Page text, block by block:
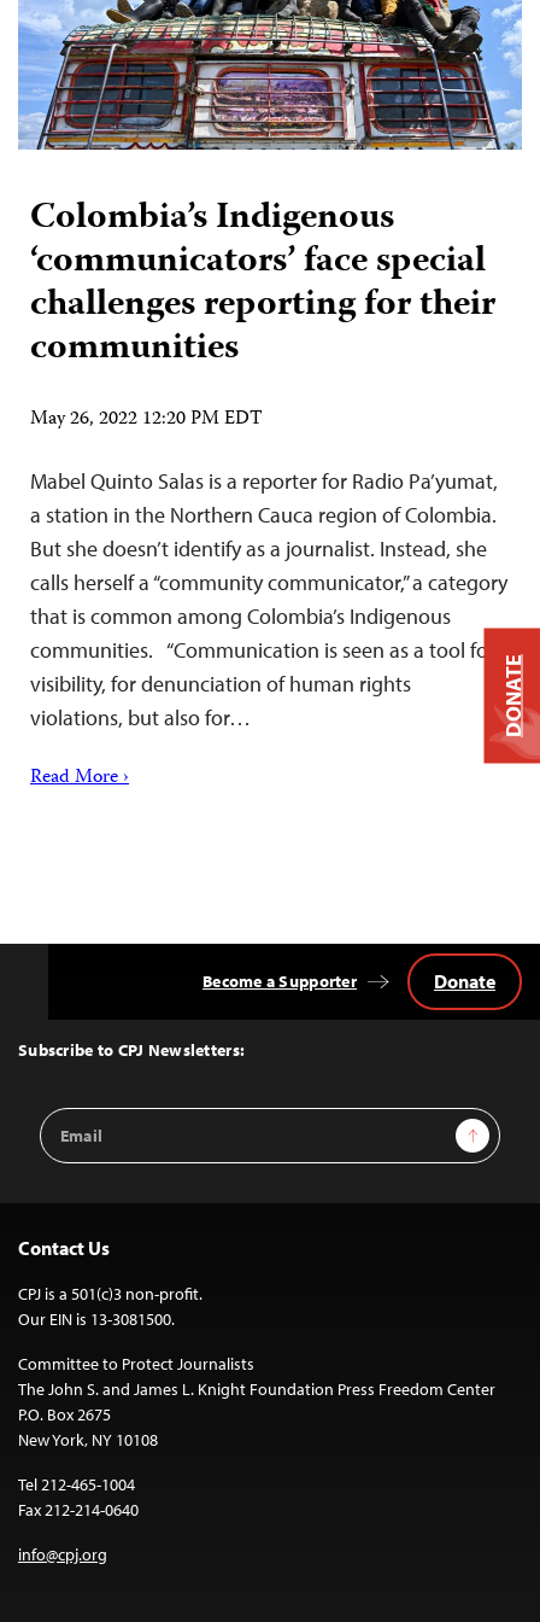
Colombia’s Indigenous
‘communicators’ face special
challenges reporting for their
communities
May 26, 2022 12:20 PM EDT
Mabel Quinto Salas is a reporter for Radio Pa’yumat,
a station in the Northern Cauca region of Colombia.
But she doesn’t identify as a journalist. Instead, she
calls herself a “community communicator,” a category
that is common among Colombia’s Indigenous
communities. “Communication is seen as a tool for
visibility, for denunciation of human rights
violations, but also for…
Read More ›
Top
Subscribe to CPJ Newsletters:
Email
Address
Sign Up
Become a Supporter Donate
Contact Us
CPJ is a 501(c)3 non-profit.
Our EIN is 13-3081500.
Committee to Protect Journalists
The John S. and James L. Knight Foundation Press Freedom Center
P.O. Box 2675
New York, NY 10108
Tel 212-465-1004
Fax 212-214-0640
info@cpj.org
DONATE